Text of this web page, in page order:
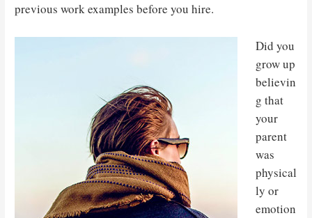
previous work examples before you hire.
Did you
grow up
believin
g that
your
parent
was
physical
ly or
emotion